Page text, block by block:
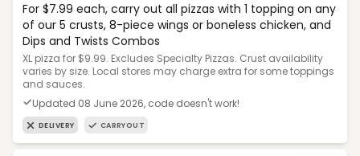
For $7.99 each, carry out all pizzas with 1 topping on any
of our 5 crusts, 8-piece wings or boneless chicken, and
Dips and Twists Combos
XL pizza for $9.99. Excludes Specialty Pizzas. Crust availability
varies by size. Local stores may charge extra for some toppings
and sauces.
Updated 08 June 2026, code doesn't work!
DELIVERY CARRYOUT